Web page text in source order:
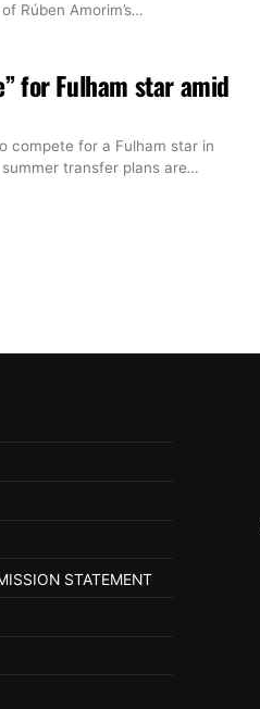
Rúben Amorim’s…
for Fulham star amid
compete for a Fulham star in
transfer plans are…
STATEMENT